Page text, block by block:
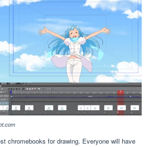
chromebooks for drawing. Everyone will have